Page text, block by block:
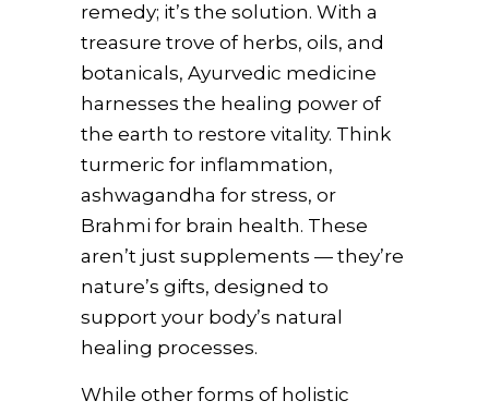
remedy; it’s the solution. With a
treasure trove of herbs, oils, and
botanicals, Ayurvedic medicine
harnesses the healing power of
the earth to restore vitality. Think
turmeric for inflammation,
ashwagandha for stress, or
Brahmi for brain health. These
aren’t just supplements — they’re
nature’s gifts, designed to
support your body’s natural
healing processes.
While other forms of holistic